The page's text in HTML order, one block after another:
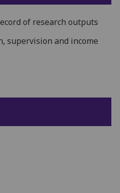
of research outputs
supervision and income